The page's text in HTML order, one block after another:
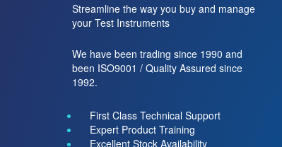
Streamline the way you buy and manage
your Test Instruments
We have been trading since 1990 and
been ISO9001 / Quality Assured since
1992.
First Class Technical Support
Expert Product Training
Excellent Stock Availability